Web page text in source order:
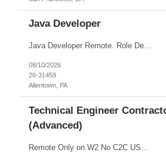
Java Developer
Java Developer Remote. Role Description Seeking experienced Java Developers to design, build, and enhance frontend components and Java-based middleware services within a large, multi-system transformation effort. This role will focus on developing scalable APIs, integrations, and event-driven services using Micronaut, while collaborating closely with client technical teams to ...
08/10/2026
26-31459
Allentown, PA
Technical Engineer
(Advanced)